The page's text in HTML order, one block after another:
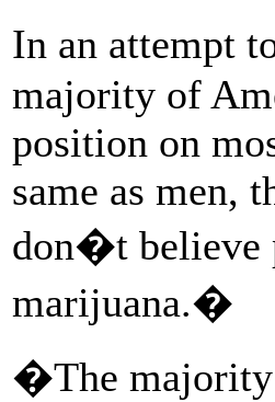
In an attempt
majority of
position on
same as men,
don�t believe
marijuana.�
�The majority